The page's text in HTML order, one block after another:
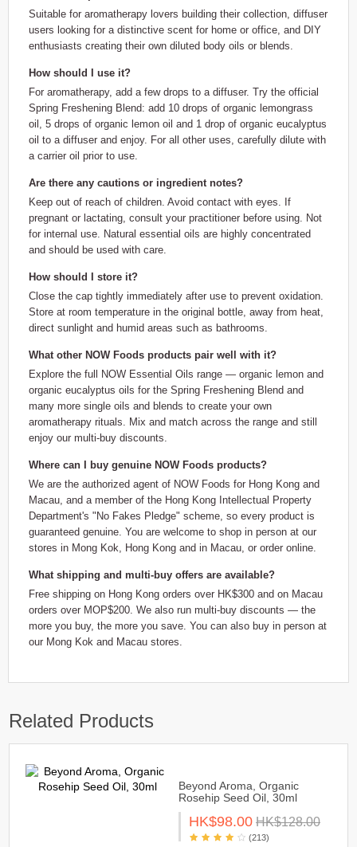
Suitable for aromatherapy lovers building their collection, diffuser
users looking for a distinctive scent for home or office, and DIY
enthusiasts creating their own diluted body oils or blends.
How should I use it?
For aromatherapy, add a few drops to a diffuser. Try the official
Spring Freshening Blend: add 10 drops of organic lemongrass
oil, 5 drops of organic lemon oil and 1 drop of organic eucalyptus
oil to a diffuser and enjoy. For all other uses, carefully dilute with
a carrier oil prior to use.
Are there any cautions or ingredient notes?
Keep out of reach of children. Avoid contact with eyes. If
pregnant or lactating, consult your practitioner before using. Not
for internal use. Natural essential oils are highly concentrated
and should be used with care.
How should I store it?
Close the cap tightly immediately after use to prevent oxidation.
Store at room temperature in the original bottle, away from heat,
direct sunlight and humid areas such as bathrooms.
What other NOW Foods products pair well with it?
Explore the full NOW Essential Oils range — organic lemon and
organic eucalyptus oils for the Spring Freshening Blend and
many more single oils and blends to create your own
aromatherapy rituals. Mix and match across the range and still
enjoy our multi-buy discounts.
Where can I buy genuine NOW Foods products?
We are the authorized agent of NOW Foods for Hong Kong and
Macau, and a member of the Hong Kong Intellectual Property
Department's "No Fakes Pledge" scheme, so every product is
guaranteed genuine. You are welcome to shop in person at our
stores in Mong Kok, Hong Kong and in Macau, or order online.
What shipping and multi-buy offers are available?
Free shipping on Hong Kong orders over HK$300 and on Macau
orders over MOP$200. We also run multi-buy discounts — the
more you buy, the more you save. You can also buy in person at
our Mong Kok and Macau stores.
Related Products
Beyond Aroma, Organic
Rosehip Seed Oil, 30ml
HK$98.00 HK$128.00
(213)